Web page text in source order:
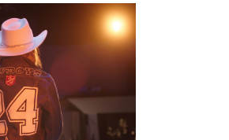
$250
$100
$50